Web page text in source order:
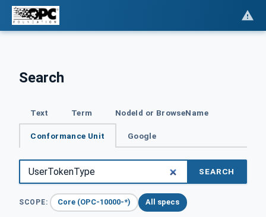
Search
Text Term NodeId or BrowseName
Conformance Unit Google
SEARCH
SCOPE: Core (OPC-10000-*) All specs